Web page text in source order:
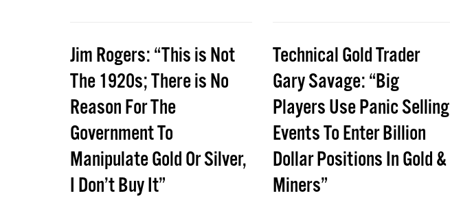
Jim Rogers: “This is Not
The 1920s; There is No
Reason For The
Government To
Manipulate Gold Or Silver,
I Don’t Buy It”
Technical Gold Trader
Gary Savage: “Big
Players Use Panic Selling
Events To Enter Billion
Dollar Positions In Gold &
Miners”